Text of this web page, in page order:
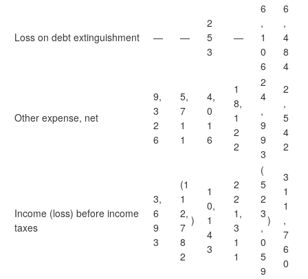
Loss on debt extinguishment — —
2
5
3
—
6
,
1
0
6
6
,
4
8
4
Other expense, net
9,
3
2
6
5,
7
1
1
4,
0
1
6
1
8,
1
2
2
2
4
,
9
9
3
2
,
5
4
2
Income (loss) before income
taxes
3,
6
9
3
(1
1
2,
7
8
2
)
1
0,
1
4
3
2
2
1,
3
1
1
(
5
2
3
,
0
5
9
)
3
1
1
,
7
6
0